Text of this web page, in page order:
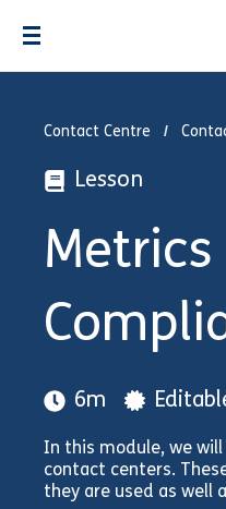
Contact Centre
Lesson
Metrics
6m
In this module, we
contact centers.
they are used as well